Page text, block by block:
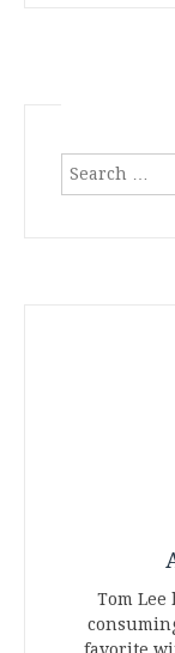
Search
Tom